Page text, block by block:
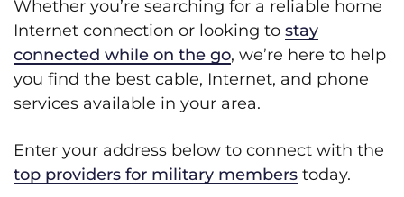
Whether you’re searching for a reliable home
Internet connection or looking to stay
connected while on the go, we’re here to help
you find the best cable, Internet, and phone
services available in your area.
Enter your address below to connect with the
top providers for military members today.